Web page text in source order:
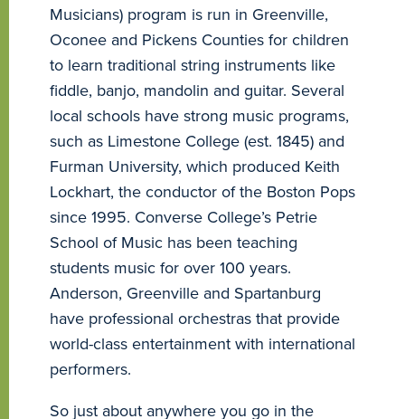
Musicians) program is run in Greenville,
Oconee and Pickens Counties for children
to learn traditional string instruments like
fiddle, banjo, mandolin and guitar. Several
local schools have strong music programs,
such as Limestone College (est. 1845) and
Furman University, which produced Keith
Lockhart, the conductor of the Boston Pops
since 1995. Converse College’s Petrie
School of Music has been teaching
students music for over 100 years.
Anderson, Greenville and Spartanburg
have professional orchestras that provide
world-class entertainment with international
performers.
So just about anywhere you go in the